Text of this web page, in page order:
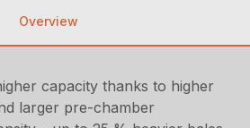
Overview
capacity thanks to higher
larger pre-chamber